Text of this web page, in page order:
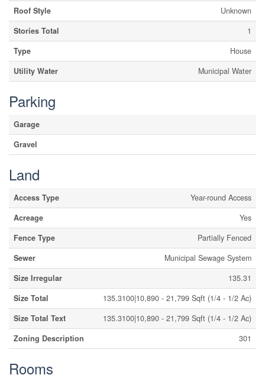
Roof Style
Unknown
Stories Total
1
Type
House
Utility Water
Municipal Water
Parking
Garage
Gravel
Land
Access Type
Year-round Access
Acreage
Yes
Fence Type
Partially Fenced
Sewer
Municipal Sewage System
Size Irregular
135.31
Size Total
135.3100|10,890 - 21,799 Sqft (1/4 - 1/2 Ac)
Size Total Text
135.3100|10,890 - 21,799 Sqft (1/4 - 1/2 Ac)
Zoning Description
301
Rooms